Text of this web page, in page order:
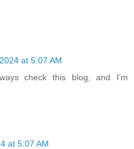
at 5:07 AM
check this blog, and I’m
at 5:07 AM